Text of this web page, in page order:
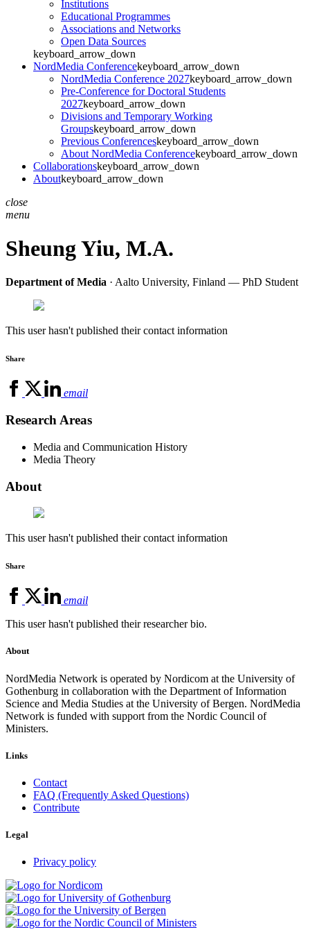
Institutions
Educational Programmes
Associations and Networks
Open Data Sources
keyboard_arrow_down
NordMedia Conferencekeyboard_arrow_down
NordMedia Conference 2027keyboard_arrow_down
Pre-Conference for Doctoral Students
2027keyboard_arrow_down
Divisions and Temporary Working
Groupskeyboard_arrow_down
Previous Conferenceskeyboard_arrow_down
About NordMedia Conferencekeyboard_arrow_down
Collaborationskeyboard_arrow_down
Aboutkeyboard_arrow_down
close
menu
Sheung Yiu, M.A.
Department of Media · Aalto University, Finland — PhD Student
This user hasn't published their contact information
Share
email
Research Areas
Media and Communication History
Media Theory
About
This user hasn't published their contact information
Share
email
This user hasn't published their researcher bio.
About
NordMedia Network is operated by Nordicom at the University of
Gothenburg in collaboration with the Department of Information
Science and Media Studies at the University of Bergen. NordMedia
Network is funded with support from the Nordic Council of
Ministers.
Links
Contact
FAQ (Frequently Asked Questions)
Contribute
Legal
Privacy policy